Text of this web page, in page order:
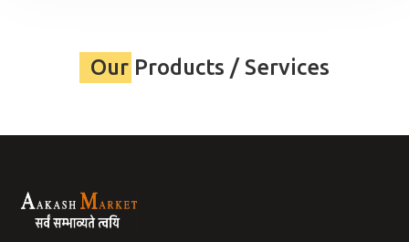
Our Products / Services